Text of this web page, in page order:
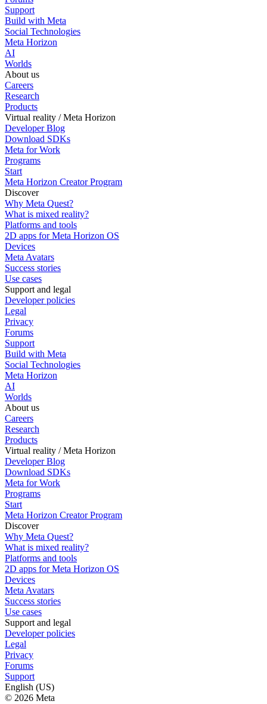
Support
Build with Meta
Social Technologies
Meta Horizon
AI
Worlds
About us
Careers
Research
Products
Virtual reality / Meta Horizon
Developer Blog
Download SDKs
Meta for Work
Programs
Start
Meta Horizon Creator Program
Discover
Why Meta Quest?
What is mixed reality?
Platforms and tools
2D apps for Meta Horizon OS
Devices
Meta Avatars
Success stories
Use cases
Support and legal
Developer policies
Legal
Privacy
Forums
Support
Build with Meta
Social Technologies
Meta Horizon
AI
Worlds
About us
Careers
Research
Products
Virtual reality / Meta Horizon
Developer Blog
Download SDKs
Meta for Work
Programs
Start
Meta Horizon Creator Program
Discover
Why Meta Quest?
What is mixed reality?
Platforms and tools
2D apps for Meta Horizon OS
Devices
Meta Avatars
Success stories
Use cases
Support and legal
Developer policies
Legal
Privacy
Forums
Support
English (US)
© 2026 Meta